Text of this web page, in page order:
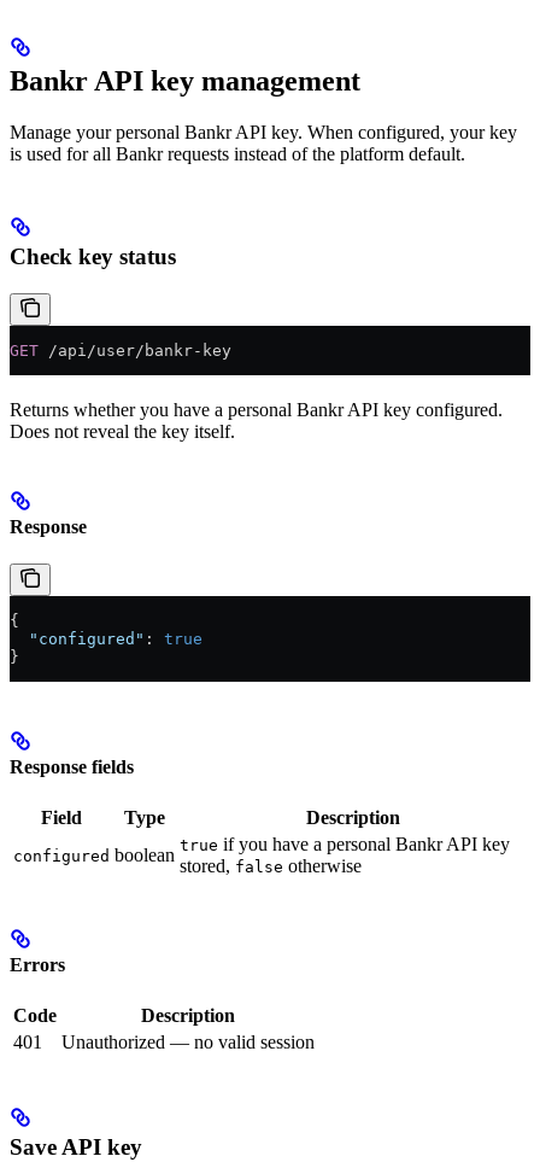
Bankr API key management
Manage your personal Bankr API key. When configured, your key
is used for all Bankr requests instead of the platform default.
Check key status
GET /api/user/bankr-key
Returns whether you have a personal Bankr API key configured.
Does not reveal the key itself.
Response
{
  "configured"
: true
}
Response fields
Field Type Description
configured boolean true if you have a personal Bankr API key
stored, false otherwise
Errors
Code
Description
401
Unauthorized — no valid session
Save API key